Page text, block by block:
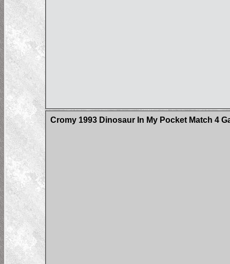
Cromy 1993 Dinosaur In My Pocket Match 4